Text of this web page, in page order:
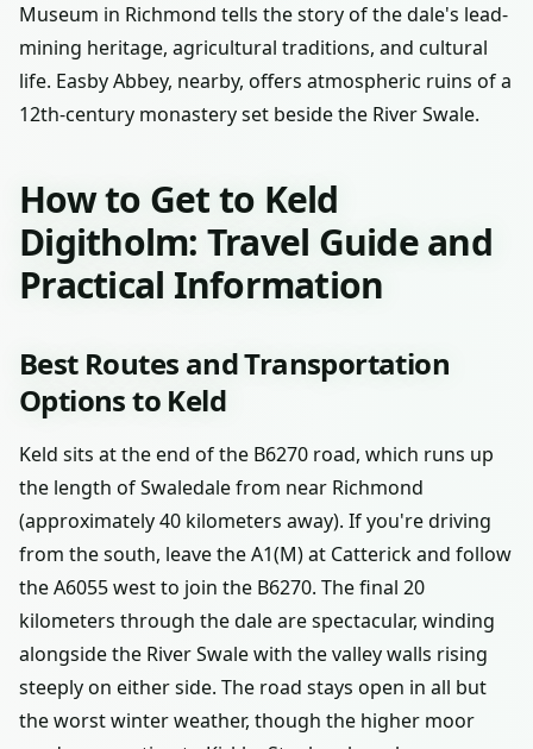
Museum in Richmond tells the story of the dale's lead-
mining heritage, agricultural traditions, and cultural
life. Easby Abbey, nearby, offers atmospheric ruins of a
12th-century monastery set beside the River Swale.
How to Get to Keld
Digitholm: Travel Guide and
Practical Information
Best Routes and Transportation
Options to Keld
Keld sits at the end of the B6270 road, which runs up
the length of Swaledale from near Richmond
(approximately 40 kilometers away). If you're driving
from the south, leave the A1(M) at Catterick and follow
the A6055 west to join the B6270. The final 20
kilometers through the dale are spectacular, winding
alongside the River Swale with the valley walls rising
steeply on either side. The road stays open in all but
the worst winter weather, though the higher moor